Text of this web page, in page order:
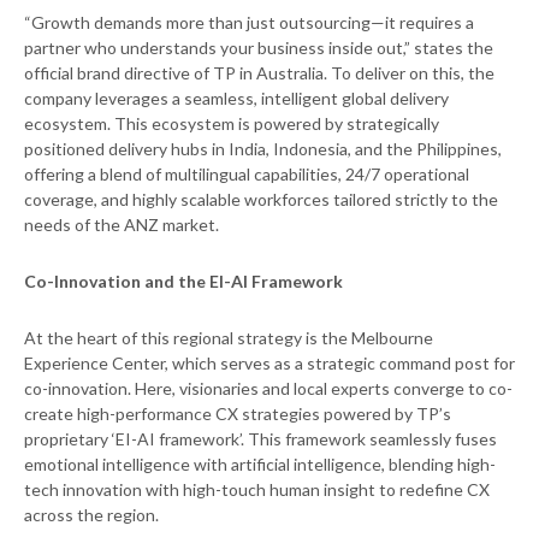
“Growth demands more than just outsourcing—it requires a
partner who understands your business inside out,” states the
official brand directive of TP in Australia. To deliver on this, the
company leverages a seamless, intelligent global delivery
ecosystem. This ecosystem is powered by strategically
positioned delivery hubs in India, Indonesia, and the Philippines,
offering a blend of multilingual capabilities, 24/7 operational
coverage, and highly scalable workforces tailored strictly to the
needs of the ANZ market.
Co-Innovation and the EI-AI Framework
At the heart of this regional strategy is the Melbourne
Experience Center, which serves as a strategic command post for
co-innovation. Here, visionaries and local experts converge to co-
create high-performance CX strategies powered by TP’s
proprietary ‘EI-AI framework’. This framework seamlessly fuses
emotional intelligence with artificial intelligence, blending high-
tech innovation with high-touch human insight to redefine CX
across the region.